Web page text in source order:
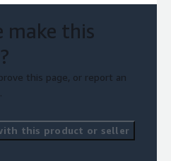
make this
this page, or report an
this product or seller